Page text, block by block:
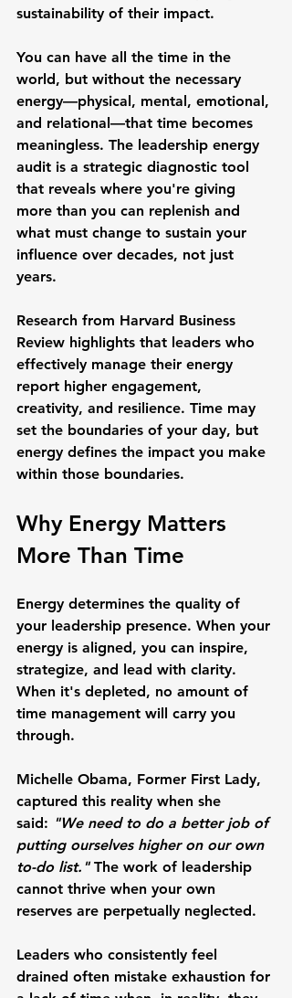
sustainability of their impact.
You can have all the time in the
world, but without the necessary
energy—physical, mental, emotional,
and relational—that time becomes
meaningless. The leadership energy
audit is a strategic diagnostic tool
that reveals where you're giving
more than you can replenish and
what must change to sustain your
influence over decades, not just
years.
Research from Harvard Business
Review highlights that leaders who
effectively manage their energy
report higher engagement,
creativity, and resilience. Time may
set the boundaries of your day, but
energy defines the impact you make
within those boundaries.
Why Energy Matters
More Than Time
Energy determines the quality of
your leadership presence. When your
energy is aligned, you can inspire,
strategize, and lead with clarity.
When it's depleted, no amount of
time management will carry you
through.
Michelle Obama, Former First Lady,
captured this reality when she
said: "We need to do a better job of
putting ourselves higher on our own
to-do list." The work of leadership
cannot thrive when your own
reserves are perpetually neglected.
Leaders who consistently feel
drained often mistake exhaustion for